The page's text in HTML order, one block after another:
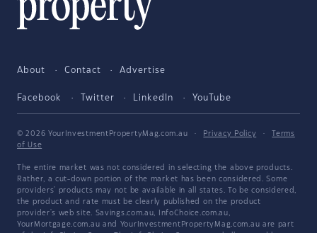
About Contact Advertise
Facebook Twitter LinkedIn YouTube
© 2026 YourInvestmentPropertyMag.com.au · Privacy Policy ·
Terms
of Use
The entire market was not considered in selecting the above products.
Rather, a cut-down portion of the market has been considered. Some
providers' products may not be available in all states. To be considered,
the product and rate must be clearly published on the product
provider's web site. Savings.com.au, InfoChoice.com.au,
YourMortgage.com.au and YourInvestmentPropertyMag.com.au are part